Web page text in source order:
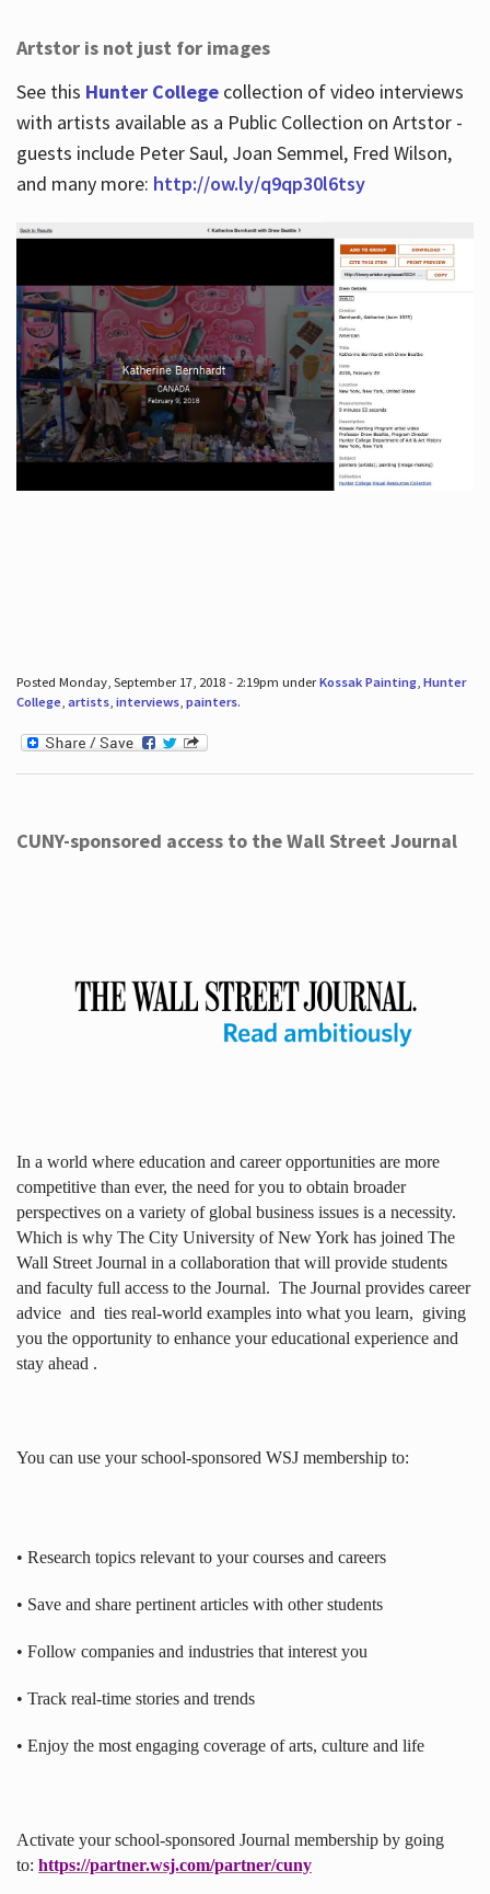
Artstor is not just for images
See this Hunter Collegecollection of video interviews
with artists available as a Public Collection on Artstor -
guests include Peter Saul, Joan Semmel, Fred Wilson,
and many more: http://ow.ly/q9qp30l6tsy
Posted Monday, September 17, 2018 - 2:19pm underKossak Painting, Hunter
College, artists, interviews, painters.
CUNY-sponsored access to the Wall Street Journal
In a world where education and career opportunities are more
competitive than ever, the need for you to obtain broader
perspectives on a variety of global business issues is a necessity.
Which is why The City University of New York has joined The
Wall Street Journal in a collaboration that will provide students
and faculty full access to the Journal. The Journal provides career
advice and ties real-world examples into what you learn, giving
you the opportunity to enhance your educational experience and
stay ahead .
You can use your school-sponsored WSJ membership to:
• Research topics relevant to your courses and careers
• Save and share pertinent articles with other students
• Follow companies and industries that interest you
• Track real-time stories and trends
• Enjoy the most engaging coverage of arts, culture and life
Activate your school-sponsored Journal membership by going
to: https://partner.wsj.com/partner/cuny